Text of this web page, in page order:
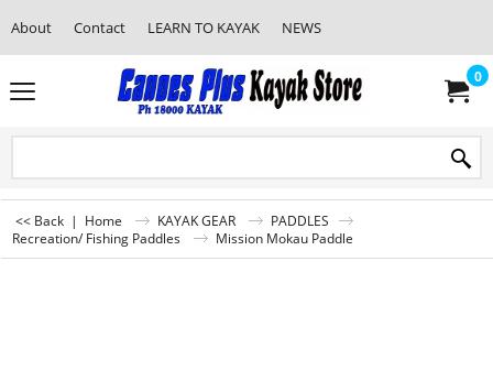
About Contact LEARN TO KAYAK NEWS
0
<< Back | Home KAYAK GEAR
PADDLES
Recreation/ Fishing Paddles
Mission Mokau Paddle